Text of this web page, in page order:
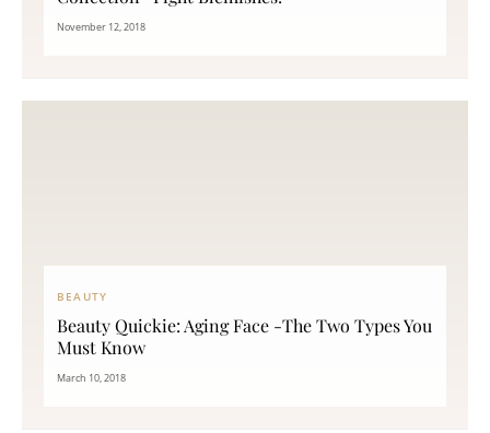
November 12, 2018
BEAUTY
Beauty Quickie: Aging Face -The Two Types You
Must Know
March 10, 2018